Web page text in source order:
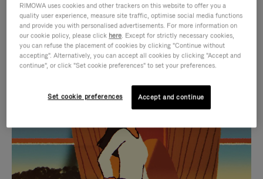
IS
PLAYED,
PLEASE
PRESS
IS
MUTED,
PLEASE
PRESS
CURATED GIFT SELECTIONS
Find the perfect companion
RIMOWA uses cookies and other trackers on this website to offer you a
quality user experience, measure site traffic, optimise social media functions
and provide you with personalised advertisements. For more information on
our cookie policy, please click here. Except for strictly necessary cookies,
you can refuse the placement of cookies by clicking "Continue without
accepting". Alternatively, you can accept all cookies by clicking "Accept and
continue", or click "Set cookie preferences" to set your preferences.
Set cookie preferences Accept and continue